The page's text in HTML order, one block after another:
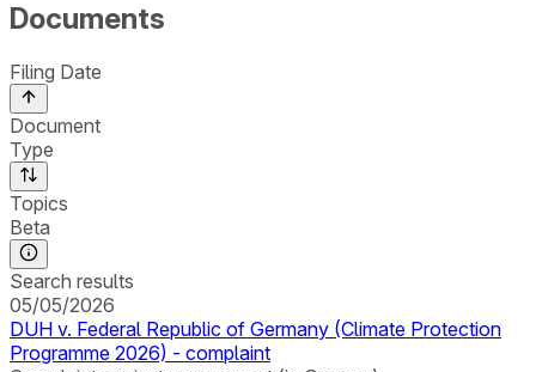
Documents
Filing Date
Document
Type
Topics
Beta
Search results
05/05/2026
DUH v. Federal Republic of Germany (Climate Protection
Programme 2026) - complaint